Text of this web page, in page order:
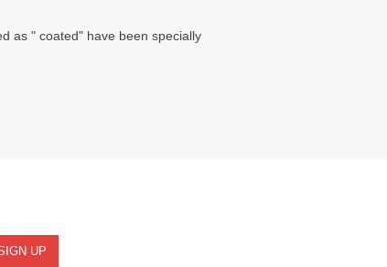
as " coated" have been specially